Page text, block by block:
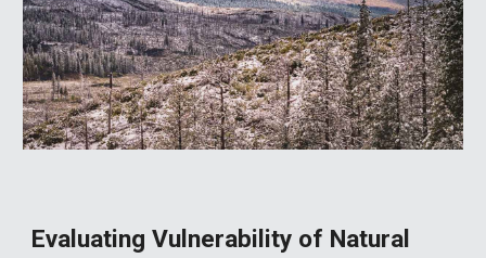
Evaluating Vulnerability of Natural